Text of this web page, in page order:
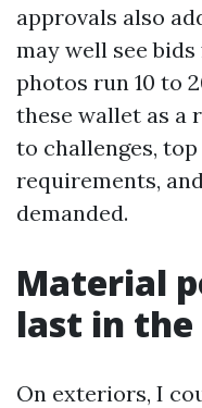
approvals also
may well see
photos run 10 to
these wallet as a
to challenges,
requirements,
demanded.
Material
last in the
On exteriors, I